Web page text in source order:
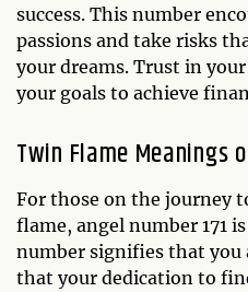
success. This number
passions and take risks
your dreams. Trust in
your goals to achieve
Twin Flame Meanings
For those on the journey
flame, angel number 171
number signifies that
that your dedication to